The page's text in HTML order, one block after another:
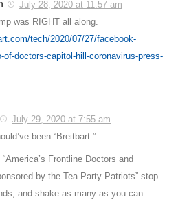
July 28, 2020 at 11:57 am
was RIGHT all along.
tech/2020/07/27/facebook-
of-doctors-capitol-hill-coronavirus-press-
July 29, 2020 at 7:55 am
been “Breitbart.”
“America’s Frontline Doctors and
by the Tea Party Patriots” stop
and shake as many as you can.